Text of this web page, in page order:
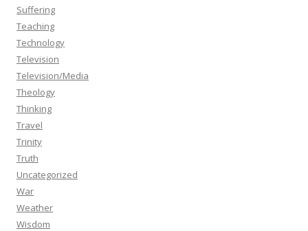
Suffering
Teaching
Technology
Television
Television/Media
Theology
Thinking
Travel
Trinity
Truth
Uncategorized
War
Weather
Wisdom